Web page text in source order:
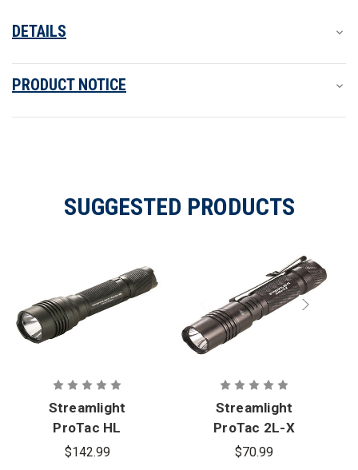
DETAILS
PRODUCT NOTICE
SUGGESTED PRODUCTS
Streamlight
ProTac HL
USB Tactical
$142.99
Streamlight
ProTac 2L-X
USB
$70.99